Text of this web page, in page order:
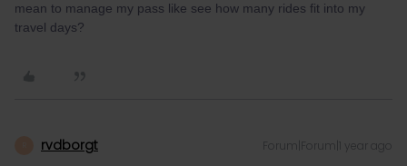
mean to manage my pass like see how many rides fit into my
travel days?
rvdborgt Forum|Forum|1 year ago